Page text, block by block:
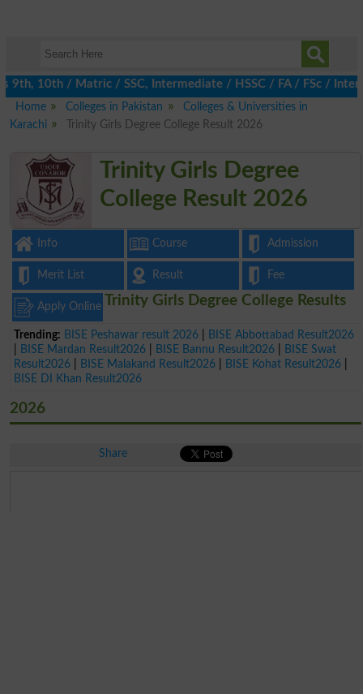
/ Matric / SSC, Intermediate / HSSC / FA / FSc / Inter,
Home
Colleges in Pakistan
Colleges & Universities in
Karachi
Trinity Girls Degree College Result 2026
Trinity Girls Degree
College Result 2026
Info Course Admission
Merit List Result Fee
Apply Online
Trending: BISE Peshawar result 2026
BISE Abbottabad Result2026
BISE Mardan Result2026 BISE Bannu Result2026
BISE Swat
Result2026
BISE Malakand Result2026 BISE Kohat Result2026
BISE DI Khan Result2026
Trinity Girls Degree College Results
2026
Share